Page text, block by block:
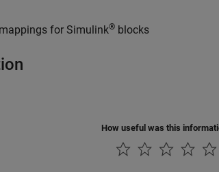
for Simulink® blocks
How useful was this